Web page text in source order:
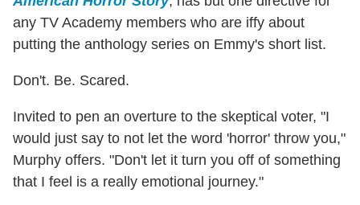
any TV Academy members who are iffy about
putting the anthology series on Emmy's short list.
Don't. Be. Scared.
Invited to pen an overture to the skeptical voter, "I
would just say to not let the word 'horror' throw you,"
Murphy offers. "Don't let it turn you off of something
that I feel is a really emotional journey."